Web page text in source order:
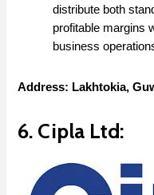
distribute both
profitable margins
business
Address: Lakhtokia,
6. Cipla Ltd: